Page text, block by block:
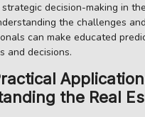
decision-making in
the challenges
can make educated
and decisions.
the Real